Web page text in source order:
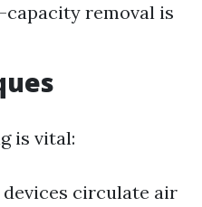
removal is
is vital:
devices circulate air